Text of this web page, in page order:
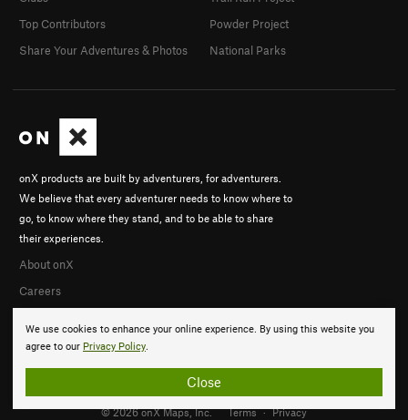
We use cookies to enhance your online experience. By using this website you
agree to our Privacy Policy.
Close
onX products are built by adventurers, for adventurers.
We believe that every adventurer needs to know where to
go, to know where they stand, and to be able to share
their experiences.
About onX
Careers
Top Contributors
Share Your Adventures & Photos
Powder Project
National Parks
© 2026 onX Maps, Inc. Terms · Privacy